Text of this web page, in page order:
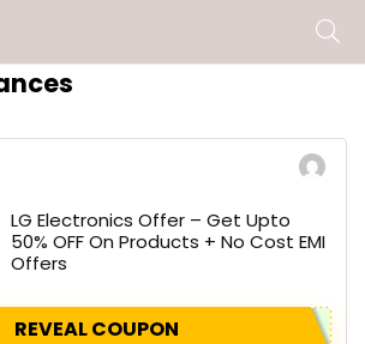
LG Electronics Offer – Get Upto
50% OFF On Products + No Cost EMI
Offers
REVEAL COUPON